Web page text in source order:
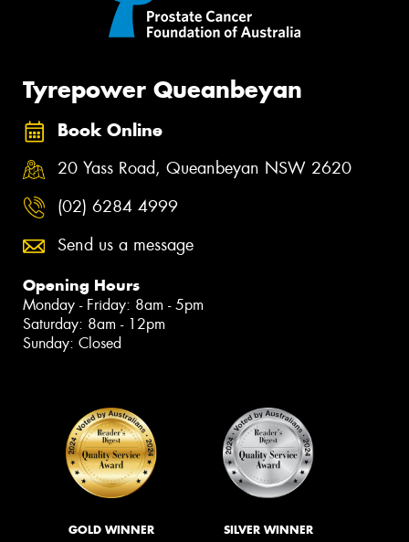
Tyrepower Queanbeyan
Book Online
20 Yass Road, Queanbeyan NSW 2620
(02) 6284 4999
Send us a message
Opening Hours
Monday - Friday: 8am - 5pm
Saturday: 8am - 12pm
Sunday: Closed
GOLD WINNER SILVER WINNER